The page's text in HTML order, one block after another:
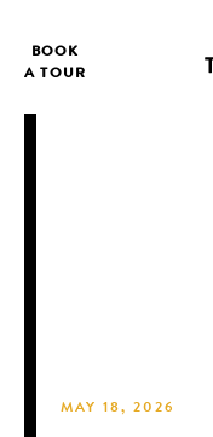
BOOK
A TOUR
MAY 18, 2026